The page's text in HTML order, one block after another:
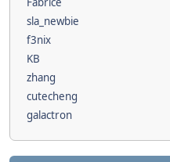
sla_newbie
f3nix
KB
zhang
cutecheng
galactron